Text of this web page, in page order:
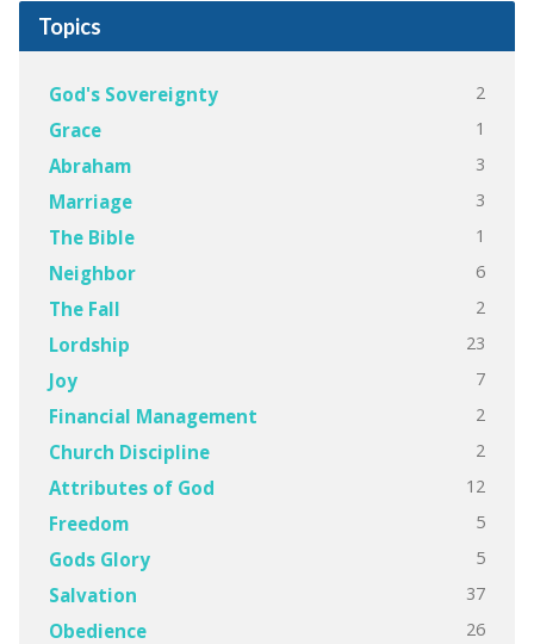
Topics
God's Sovereignty 2
Grace 1
Abraham 3
Marriage 3
The Bible 1
Neighbor 6
The Fall 2
Lordship 23
Joy 7
Financial Management 2
Church Discipline 2
Attributes of God 12
Freedom 5
Gods Glory 5
Salvation 37
Obedience 26